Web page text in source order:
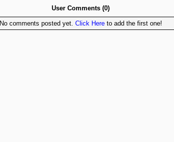
User Comments (0)
No comments posted yet. Click Hereto add the first one!